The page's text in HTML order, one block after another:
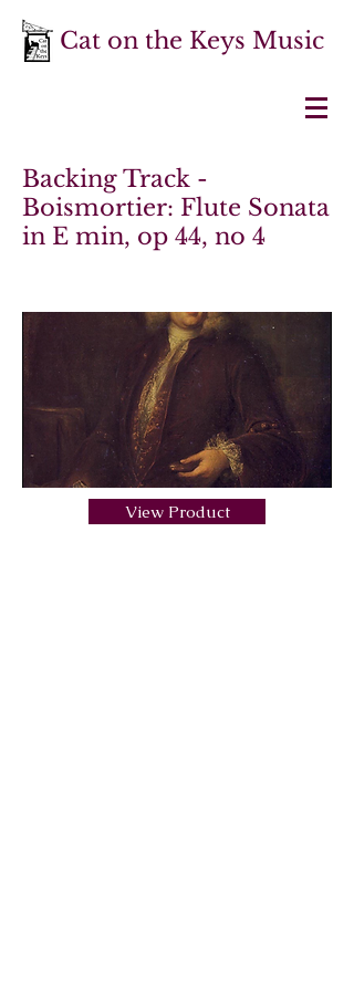
Cat on the Keys Music
Backing Track -
Boismortier: Flute Sonata
in E min, op 44, no 4
View Product